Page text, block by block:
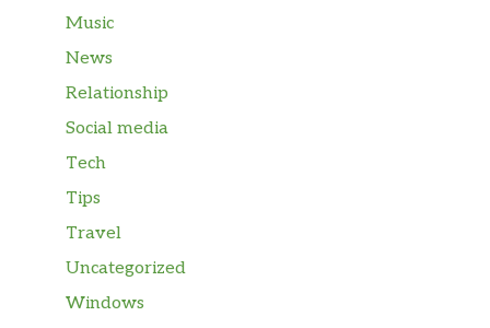
Music
News
Relationship
Social media
Tech
Tips
Travel
Uncategorized
Windows